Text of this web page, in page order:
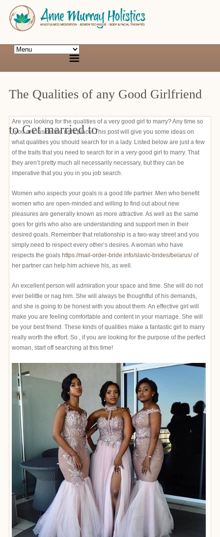
The Qualities of any Good Girlfriend
to Get married to
Are you looking for the qualities of a very good girl to marry? Any time so
, you are inside the right place! This post will give you some ideas on
what qualities you should search for in a lady. Listed below are just a few
of the traits that you need to search for in a very good girl to marry. That
they aren’t pretty much all necessarily necessary, but they can be
imperative that you you in you job search.
Women who aspects your goals is a good life partner. Men who benefit
women who are open-minded and willing to find out about new
pleasures are generally known as more attractive. As well as the same
goes for girls who also are understanding and support men in their
desired goals. Remember that relationship is a two-way street and you
simply need to respect every other’s desires. A woman who have
respects the goals https://mail-order-bride.info/slavic-brides/belarus/of
her partner can help him achieve his, as well.
An excellent person will admiration your space and time. She will do not
ever belittle or nag him. She will always be thoughtful of his demands,
and she is going to be honest with you about them. An effective girl will
make you are feeling comfortable and content in your marriage. She will
be your best friend. These kinds of qualities make a fantastic girl to marry
really worth the effort. So , if you are looking for the purpose of the perfect
woman, start off searching at this time!